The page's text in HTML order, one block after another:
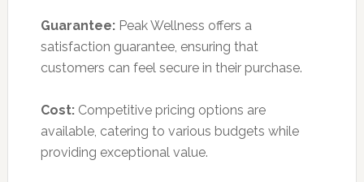
Guarantee:Peak Wellness offers a
satisfaction guarantee, ensuring that
customers can feel secure in their purchase.
Cost:Competitive pricing options are
available, catering to various budgets while
providing exceptional value.